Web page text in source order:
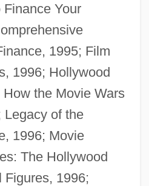
Your
1995; Film
1996; Hollywood
the Movie Wars
Legacy of the
1996; Movie
The Hollywood
Figures, 1996;